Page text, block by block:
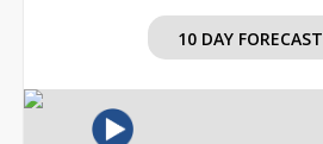
10 DAY FORECAST